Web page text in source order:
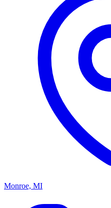
Monroe, MI